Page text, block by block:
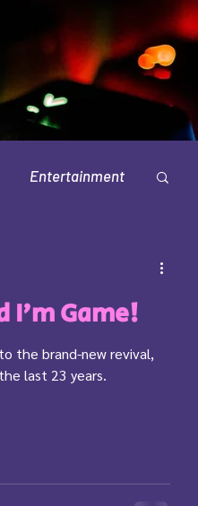
Entertainment
I'm Game!
the brand-new revival,
last 23 years.